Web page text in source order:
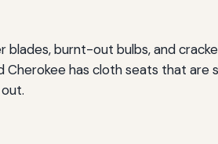
burnt-out bulbs, and
has cloth seats that are